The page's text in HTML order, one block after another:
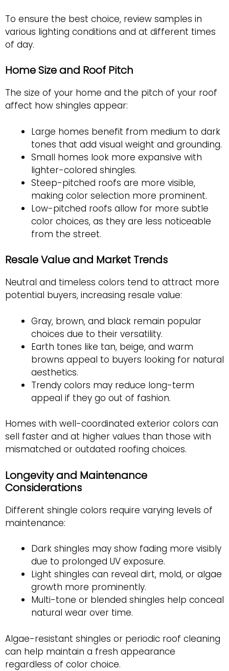
To ensure the best choice, review samples in
various lighting conditions and at different times
of day.
Home Size and Roof Pitch
The size of your home and the pitch of your roof
affect how shingles appear:
Large homes benefit from medium to dark
tones that add visual weight and grounding.
Small homes look more expansive with
lighter-colored shingles.
Steep-pitched roofs are more visible,
making color selection more prominent.
Low-pitched roofs allow for more subtle
color choices, as they are less noticeable
from the street.
Resale Value and Market Trends
Neutral and timeless colors tend to attract more
potential buyers, increasing resale value:
Gray, brown, and black remain popular
choices due to their versatility.
Earth tones like tan, beige, and warm
browns appeal to buyers looking for natural
aesthetics.
Trendy colors may reduce long-term
appeal if they go out of fashion.
Homes with well-coordinated exterior colors can
sell faster and at higher values than those with
mismatched or outdated roofing choices.
Longevity and Maintenance
Considerations
Different shingle colors require varying levels of
maintenance:
Dark shingles may show fading more visibly
due to prolonged UV exposure.
Light shingles can reveal dirt, mold, or algae
growth more prominently.
Multi-tone or blended shingles help conceal
natural wear over time.
Algae-resistant shingles or periodic roof cleaning
can help maintain a fresh appearance
regardless of color choice.